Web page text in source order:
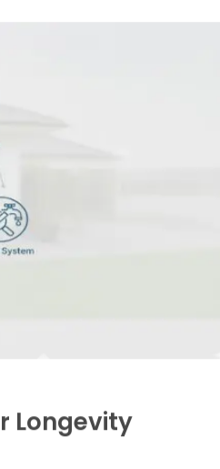
tank centrally to avoid
mechanical equipment.
advisable to install a
rainwater or borewell water.
safely away during heavy
build-up, ensuring tank